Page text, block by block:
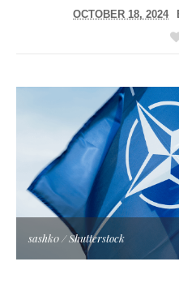
OCTOBER 18, 2024
sashk0 / Shutterstock